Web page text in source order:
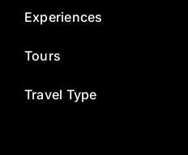
Experiences
Tours
Travel Type